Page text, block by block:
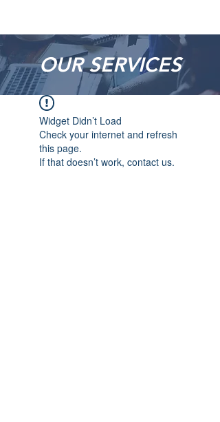
OUR SERVICES
Widget Didn’t Load
Check your internet and refresh
this page.
If that doesn’t work, contact us.